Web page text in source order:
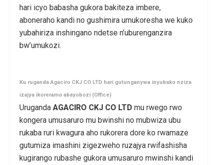
hari icyo babasha gukora bakiteza imbere,
aboneraho kandi no gushimira umukoresha we kuko
yubahiriza inshingano ndetse n’uburenganzira
bw’umukozi.
Ku ruganda Agaciro CKJ CO LTD hari gutunganywa inyubako nziza
izajya ikoreramo abayobozi (Office)
Uruganda AGACIRO CKJ CO LTD mu rwego rwo
kongera umusaruro mu bwinshi no mubwiza ubu
rukaba ruri kwagura aho rukorera dore ko rwamaze
gutumiza imashini zigezweho ruzajya rwifashisha
kugirango rubashe gukora umusaruro mwinshi kandi